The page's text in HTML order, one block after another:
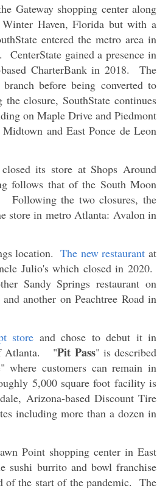
Gateway shopping center along
Haven, Florida but with a
entered the metro area in
gained a presence in
CharterBank in 2018. The
before being converted to
closure, SouthState continues
on Maple Drive and Piedmont
and East Ponce de Leon
its store at Shops Around
follows that of the South Moon
the two closures, the
store in metro Atlanta: Avalon in
location.The new restaurantat
Julio's which closed in 2020.
Sandy Springs restaurant on
another on Peachtree Road in
store and chose to debut it in
Atlanta.
"Pit Pass" is described
where customers can remain in
5,000 square foot facility is
Arizona-based Discount Tire
including more than a dozen in
Point shopping center in East
burrito and bowl franchise
of the start of the pandemic. The